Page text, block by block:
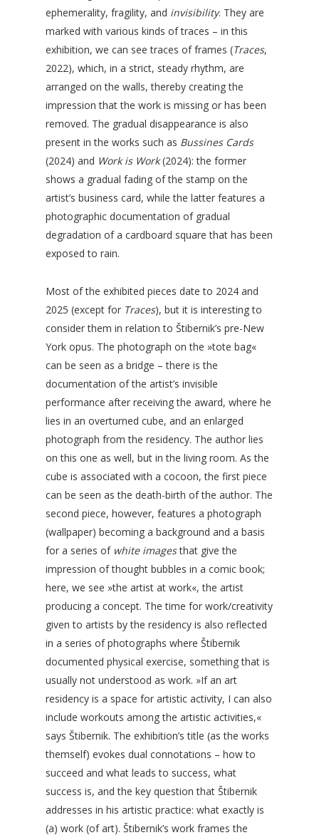
ephemerality, fragility, and invisibility. They are
marked with various kinds of traces – in this
exhibition, we can see traces of frames (Traces,
2022), which, in a strict, steady rhythm, are
arranged on the walls, thereby creating the
impression that the work is missing or has been
removed. The gradual disappearance is also
present in the works such as Bussines Cards
(2024) and Work is Work(2024): the former
shows a gradual fading of the stamp on the
artist’s business card, while the latter features a
photographic documentation of gradual
degradation of a cardboard square that has been
exposed to rain.
Most of the exhibited pieces date to 2024 and
2025 (except for Traces), but it is interesting to
consider them in relation to Štibernik’s pre-New
York opus. The photograph on the »tote bag«
can be seen as a bridge – there is the
documentation of the artist’s invisible
performance after receiving the award, where he
lies in an overturned cube, and an enlarged
photograph from the residency. The author lies
on this one as well, but in the living room. As the
cube is associated with a cocoon, the first piece
can be seen as the death-birth of the author. The
second piece, however, features a photograph
(wallpaper) becoming a background and a basis
for a series of white imagesthat give the
impression of thought bubbles in a comic book;
here, we see »the artist at work«, the artist
producing a concept. The time for work/creativity
given to artists by the residency is also reflected
in a series of photographs where Štibernik
documented physical exercise, something that is
usually not understood as work. »If an art
residency is a space for artistic activity, I can also
include workouts among the artistic activities,«
says Štibernik. The exhibition’s title (as the works
themself) evokes dual connotations – how to
succeed and what leads to success, what
success is, and the key question that Štibernik
addresses in his artistic practice: what exactly is
(a) work (of art). Štibernik’s work frames the